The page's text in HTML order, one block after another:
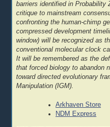
barriers identified in Probability
critique to mainstream
confronting the human-chimp
compressed development
window) will be recognized as
conventional molecular clock
It will be remembered as the
that forced biology to abandon
toward directed evolutionary
Manipulation (IGM).
Arkhaven Store
NDM Express